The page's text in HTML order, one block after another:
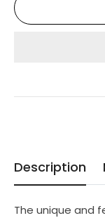
Description
The unique and